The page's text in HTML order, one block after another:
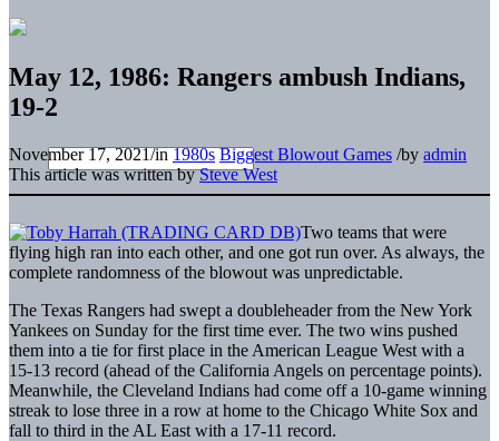
May 12, 1986: Rangers ambush Indians,
19-2
November 17, 2021/in1980s Biggest Blowout Games /by admin
This article was written bySteve West
Two teams that were
flying high ran into each other, and one got run over. As always, the
complete randomness of the blowout was unpredictable.
The Texas Rangers had swept a doubleheader from the New York
Yankees on Sunday for the first time ever. The two wins pushed
them into a tie for first place in the American League West with a
15-13 record (ahead of the California Angels on percentage points).
Meanwhile, the Cleveland Indians had come off a 10-game winning
streak to lose three in a row at home to the Chicago White Sox and
fall to third in the AL East with a 17-11 record.